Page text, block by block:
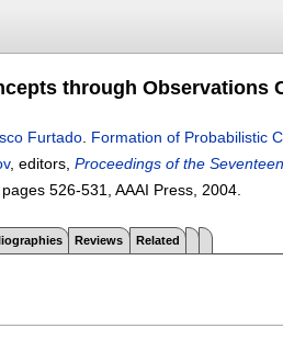
through Observations
Furtado Formation of Probabilistic
, editors, Proceedings of the
pages 526-531 , AAAI Press, 2004.
Reviews Related